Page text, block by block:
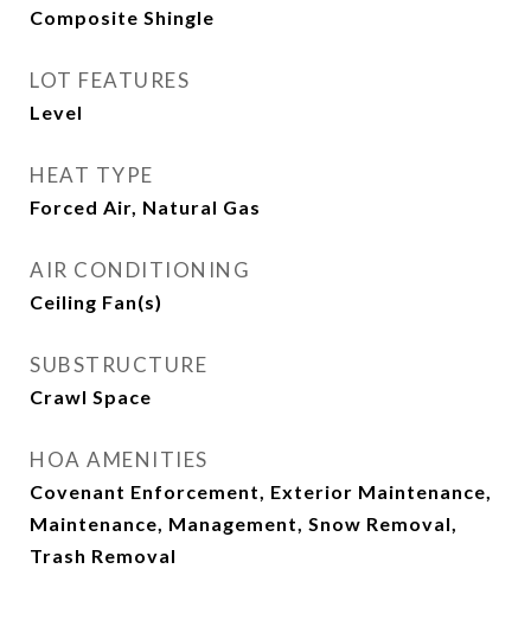
Composite Shingle
LOT FEATURES
Level
HEAT TYPE
Forced Air, Natural Gas
AIR CONDITIONING
Ceiling Fan(s)
SUBSTRUCTURE
Crawl Space
HOA AMENITIES
Covenant Enforcement, Exterior Maintenance,
Maintenance, Management, Snow Removal,
Trash Removal